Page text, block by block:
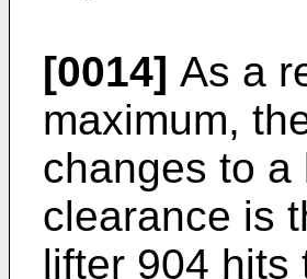
[0014] As a
maximum,
changes to a
clearance is
lifter 904 hits